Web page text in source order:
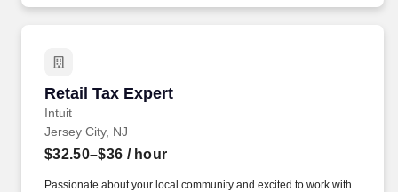
Retail Tax Expert
Intuit
Retail Tax Expert
Jersey City, NJ
$32.50–$36 / hour
Passionate about your local community and excited to work with